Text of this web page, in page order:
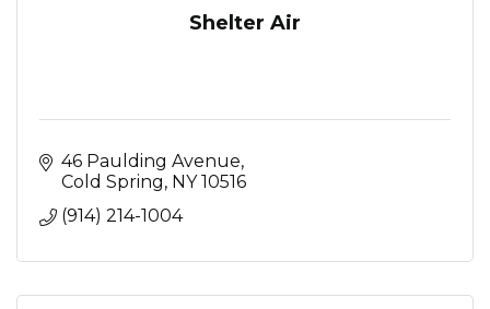
Shelter Air
46 Paulding Avenue
Cold Spring NY 10516
(914) 214-1004